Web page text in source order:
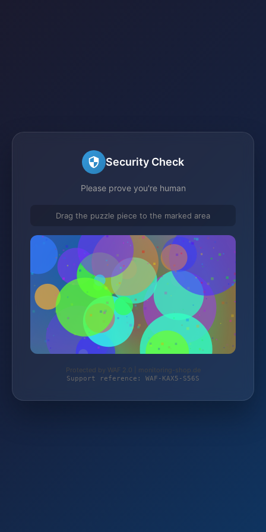
Security Check
Please prove you're human
Drag the puzzle piece to the marked area
Protected by WAF 2.0 | monitoring-shop.de
Support reference: WAF-KAX5-S56S